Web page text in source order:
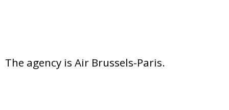
The agency is Air Brussels-Paris.